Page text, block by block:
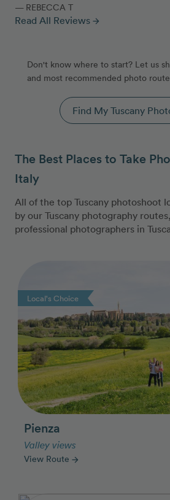
— REBECCA T
Read All Reviews arrow_forward
Don't know where to start? Let us
and most recommended photo
Find My Tuscany
The Best Places to Take
Italy
All of the top Tuscany photoshoot
by our Tuscany photography
professional photographers in
Local's Choice
Pienza
Valley views
View Route arrow_forward